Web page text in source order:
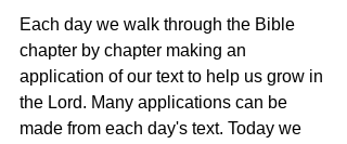
Each day we walk through the Bible
chapter by chapter making an
application of our text to help us grow in
the Lord. Many applications can be
made from each day's text. Today we